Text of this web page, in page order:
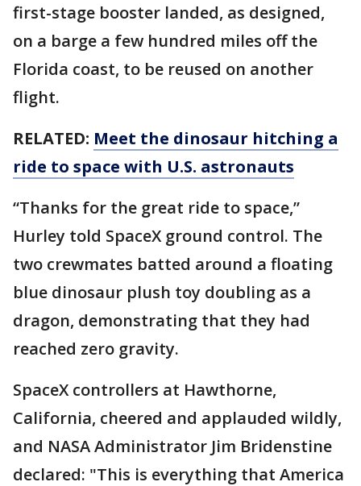
first-stage booster landed, as designed,
on a barge a few hundred miles off the
Florida coast, to be reused on another
flight.
RELATED: Meet the dinosaur hitching a
ride to space with U.S. astronauts
“Thanks for the great ride to space,”
Hurley told SpaceX ground control. The
two crewmates batted around a floating
blue dinosaur plush toy doubling as a
dragon, demonstrating that they had
reached zero gravity.
SpaceX controllers at Hawthorne,
California, cheered and applauded wildly,
and NASA Administrator Jim Bridenstine
declared: "This is everything that America